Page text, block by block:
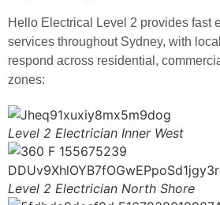
Hello Electrical Level 2 provides fast
services throughout Sydney, with
respond across residential,
zones:
Level 2 Electrician Inner West
Level 2 Electrician North Shore